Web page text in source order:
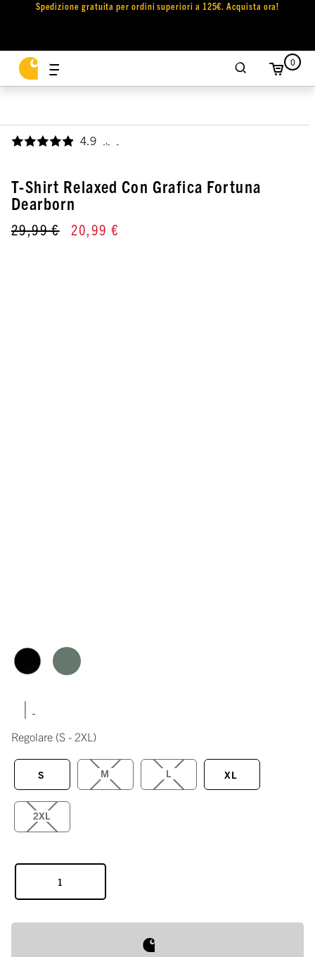
Spedizione gratuita per ordini superiori a 125€. Acquista ora!
0
4.9 ,
T-Shirt Relaxed Con Grafica Fortuna
Dearborn
29,99 € 20,99 €
|
Regolare (S - 2XL)
S M L XL
2XL